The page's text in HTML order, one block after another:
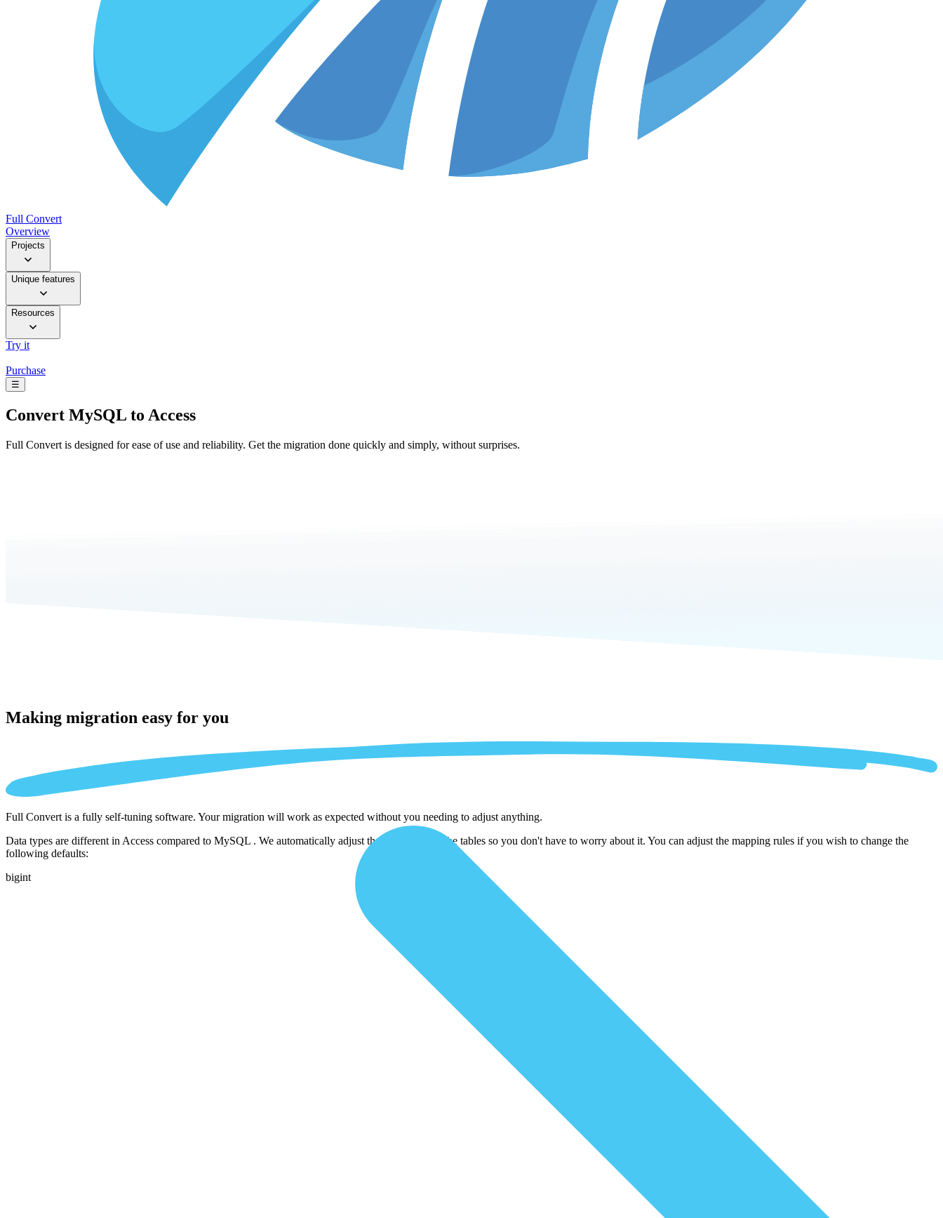
Full Convert
Overview
Projects
Unique features
Resources
Try it
Purchase
☰
Convert MySQL to Access
Full Convert is designed for ease of use and reliability. Get the migration done quickly and simply, without surprises.
Making migration easy for you
Full Convert is a fully self-tuning software. Your migration will work as expected without you needing to adjust anything.
Data types are different in Access compared to MySQL . We automatically adjust them as we copy the tables so you don't have to worry about it. You can adjust the mapping rules if you wish to change the
following defaults:
bigint